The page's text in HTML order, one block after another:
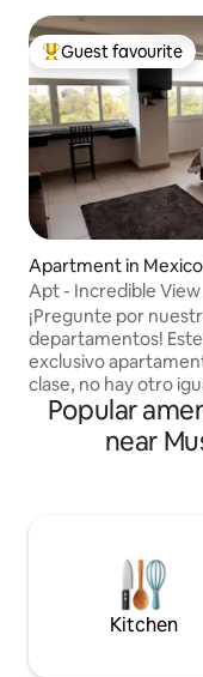
Top guest favourite
Guest favourite
Apartment in
Apt - Incredible
¡Pregunte por
departamentos! Este bellísimo y
exclusivo
clase, no hay otro
México. Está
ciudad más grande
Centro Histórico, a
Wi-Fi gratis Se encuentra en Avenida
Juárez, al lado del
Tolerancia.
Popular
near
Kitchen